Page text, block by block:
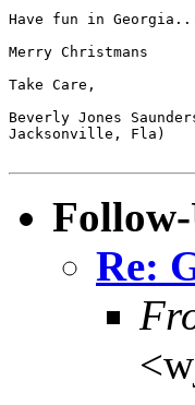
Have fun in
Merry Christmans
Take Care,
Beverly Jones
Jacksonville, Fla)
Re: